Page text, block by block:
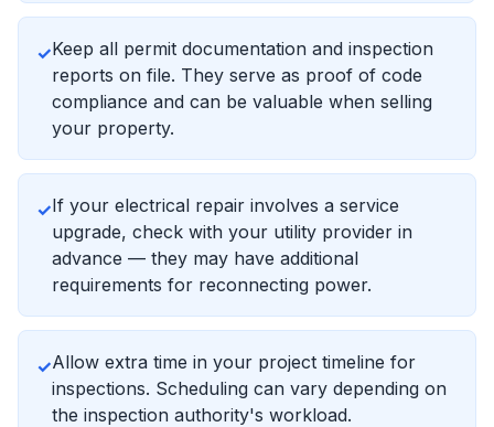
✓Keep all permit documentation and inspection
reports on file. They serve as proof of code
compliance and can be valuable when selling
your property.
✓If your electrical repair involves a service
upgrade, check with your utility provider in
advance — they may have additional
requirements for reconnecting power.
✓Allow extra time in your project timeline for
inspections. Scheduling can vary depending on
the inspection authority's workload.